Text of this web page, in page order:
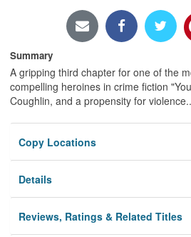
Summary
A gripping third chapter for one of the
compelling heroines in crime fiction
Coughlin, and a propensity for
Copy Locations
Details
Reviews, Ratings & Related Titles